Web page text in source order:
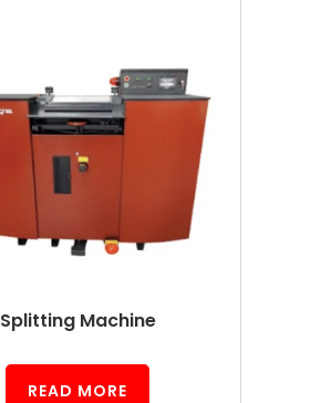
Splitting Machine
READ MORE